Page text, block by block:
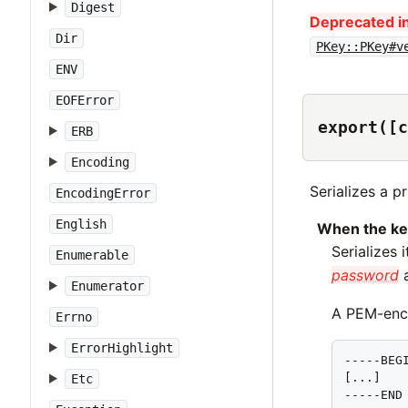
Digest
Dir
ENV
EOFError
ERB
Encoding
EncodingError
English
Enumerable
Enumerator
Errno
ErrorHighlight
Etc
Deprecated
Serializes a
When the
Serializes
password
A PEM-
-----
[...]
-----END